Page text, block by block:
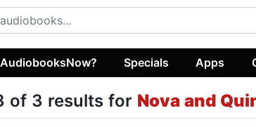
Specials Apps
of 3 results for Nova and